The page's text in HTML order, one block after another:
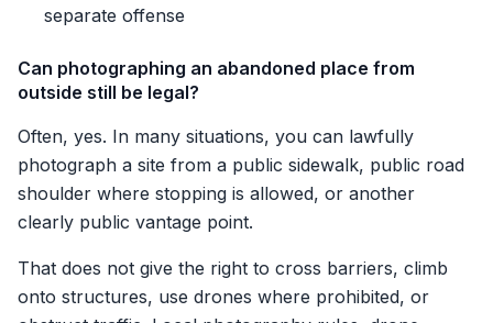
separate offense
Can photographing an abandoned place from
outside still be legal?
Often, yes. In many situations, you can lawfully
photograph a site from a public sidewalk, public road
shoulder where stopping is allowed, or another
clearly public vantage point.
That does not give the right to cross barriers, climb
onto structures, use drones where prohibited, or